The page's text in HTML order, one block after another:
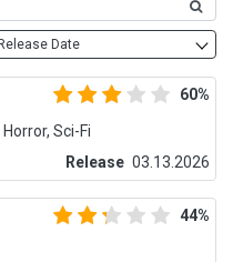
Date
60%
Sci-Fi
Release 03.13.2026
44%